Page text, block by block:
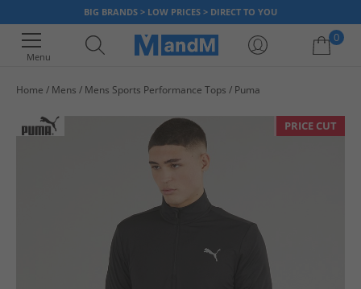
BIG BRANDS > LOW PRICES > DIRECT TO YOU
Menu
0
Home Mens Mens Sports Performance Tops Puma
PRICE CUT